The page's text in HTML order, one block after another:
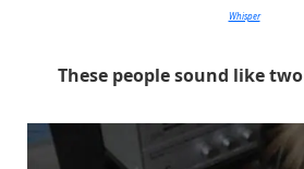
Whisper
These people sound like